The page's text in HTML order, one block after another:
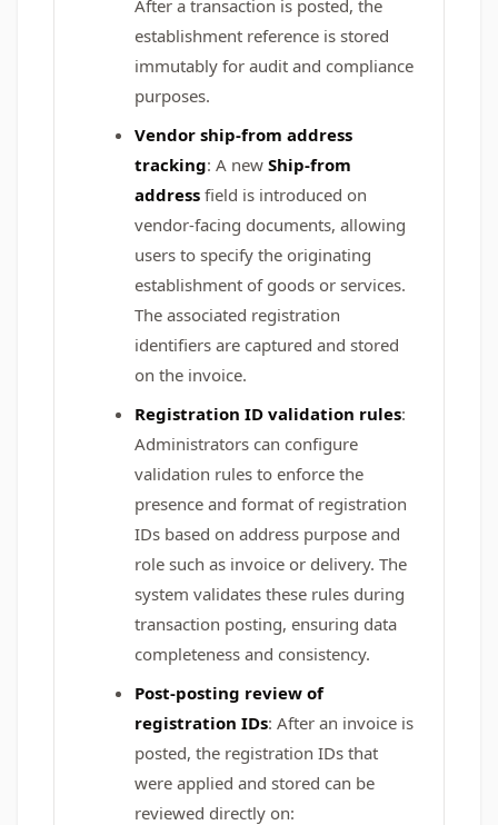
After a transaction is posted, the
establishment reference is stored
immutably for audit and compliance
purposes.
Vendor ship-from address
tracking: A new Ship-from
address field is introduced on
vendor-facing documents, allowing
users to specify the originating
establishment of goods or services.
The associated registration
identifiers are captured and stored
on the invoice.
Registration ID validation rules:
Administrators can configure
validation rules to enforce the
presence and format of registration
IDs based on address purpose and
role such as invoice or delivery. The
system validates these rules during
transaction posting, ensuring data
completeness and consistency.
Post‑posting review of
registration IDs: After an invoice is
posted, the registration IDs that
were applied and stored can be
reviewed directly on: